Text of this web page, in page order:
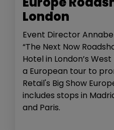
London
Event Director
“The Next Now
Hotel in London’s
a European tour to
Retail's Big Show
includes stops in
and Paris.